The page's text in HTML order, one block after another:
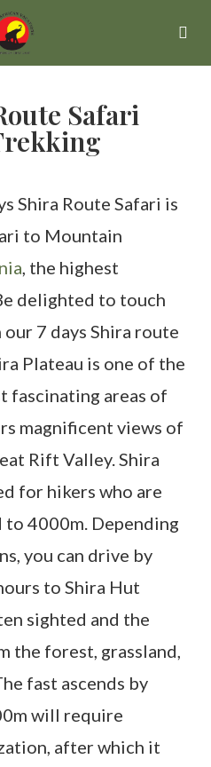
Safari
Shira Route Safari is
to Mountain
, the highest
delighted to touch
7 days Shira route
Plateau is one of the
fascinating areas of
magnificent views of
Rift Valley. Shira
for hikers who are
4000m. Depending
you can drive by
to Shira Hut
sighted and the
the forest, grassland,
fast ascends by
will require
after which it